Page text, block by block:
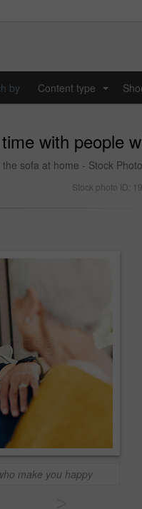
by Content type
with people
sofa at home - Stock Photo
Stock photo ID:
make you happy